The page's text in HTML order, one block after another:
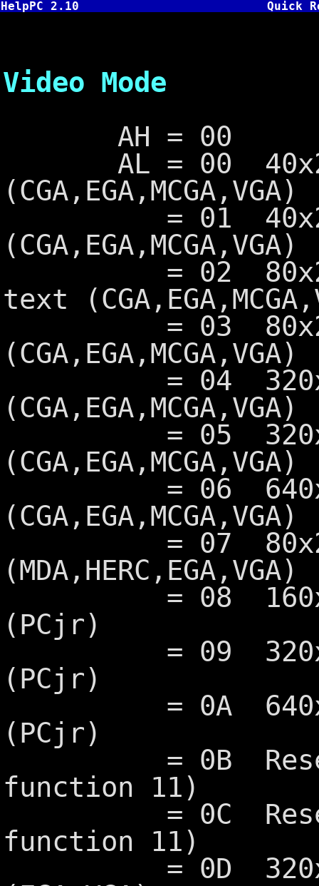
HelpPC 2.10 Quick
Video Mode
AH = 00
AL = 00
(CGA,EGA,MCGA,VGA)
= 01 40x25
(CGA,EGA,MCGA,VGA)
= 02 80x25
text
= 03 80x25
(CGA,EGA,MCGA,VGA)
= 04
(CGA,EGA,MCGA,VGA)
= 05
(CGA,EGA,MCGA,VGA)
= 06 640x200
(CGA,EGA,MCGA,VGA)
= 07 80x25
(MDA,HERC,EGA,VGA)
= 08 160x200
(PCjr)
= 09 320x200
(PCjr)
= 0A
(PCjr)
= 0B
function 11)
= 0C
function 11)
= 0D